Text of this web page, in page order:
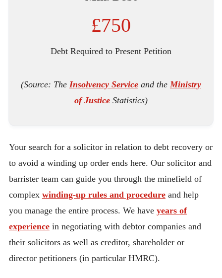
£750
Debt Required to Present Petition
(Source: The Insolvency Service and the Ministry
of Justice Statistics)
Your search for a solicitor in relation to debt recovery or
to avoid a winding up order ends here. Our solicitor and
barrister team can guide you through the minefield of
complex winding-up rules and procedureand help
you manage the entire process. We have years of
experiencein negotiating with debtor companies and
their solicitors as well as creditor, shareholder or
director petitioners (in particular HMRC).